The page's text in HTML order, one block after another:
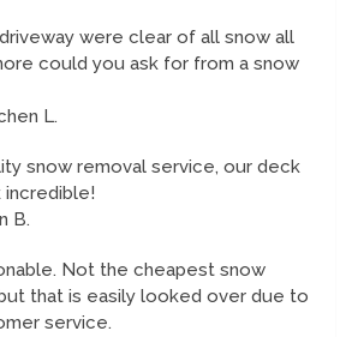
were clear of all snow all
could you ask for from a snow
L.
snow removal service, our deck
incredible!
B.
Not the cheapest snow
that is easily looked over due to
service.